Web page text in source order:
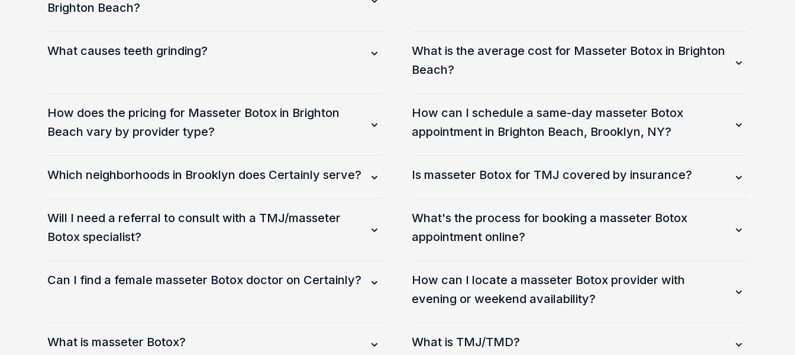
Brighton Beach?
What causes teeth grinding?
What is the average cost for Masseter Botox in Brighton
Beach?
How does the pricing for Masseter Botox in Brighton
Beach vary by provider type?
How can I schedule a same-day masseter Botox
appointment in Brighton Beach, Brooklyn, NY?
Which neighborhoods in Brooklyn does Certainly serve? Is masseter Botox for TMJ covered by insurance?
Will I need a referral to consult with a TMJ/masseter
Botox specialist?
What's the process for booking a masseter Botox
appointment online?
Can I find a female masseter Botox doctor on Certainly?
How can I locate a masseter Botox provider with
evening or weekend availability?
What is masseter Botox? What is TMJ/TMD?